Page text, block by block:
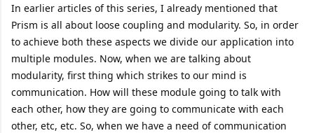
In earlier articles of this series, I already mentioned that
Prism is all about loose coupling and modularity. So, in order
to achieve both these aspects we divide our application into
multiple modules. Now, when we are talking about
modularity, first thing which strikes to our mind is
communication. How will these module going to talk with
each other, how they are going to communicate with each
other, etc, etc. So, when we have a need of communication